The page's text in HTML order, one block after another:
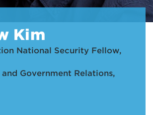
Kim
National Security Fellow,
Government Relations,